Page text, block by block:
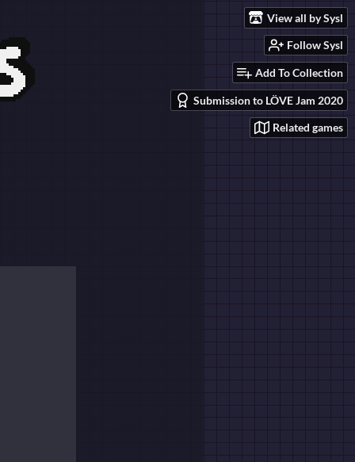
View all by Sysl
Follow Sysl
Add To Collection
Submission to LÖVE Jam 2020
Related games